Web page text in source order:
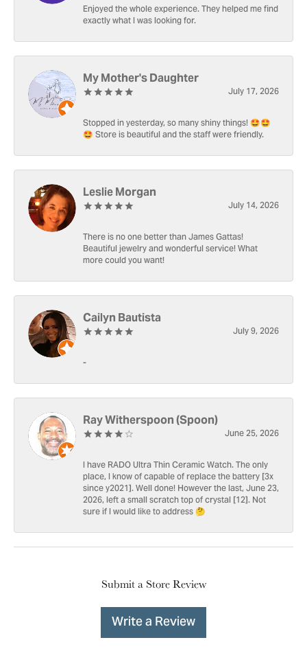
Enjoyed the whole experience. They helped me find
exactly what I was looking for.
My Mother's Daughter
July 17, 2026
Stopped in yesterday, so many shiny things! 🤩🤩
🤩 Store is beautiful and the staff were friendly.
Leslie Morgan
July 14, 2026
There is no one better than James Gattas!
Beautiful jewelry and wonderful service! What
more could you want!
Cailyn Bautista
July 9, 2026
-
Ray Witherspoon (Spoon)
June 25, 2026
I have RADO Ultra Thin Ceramic Watch. The only
place, I know of capable of replace the battery [3x
since y2021]. Well done! However the last, June 23,
2026, left a small scratch top of crystal [12]. Not
sure if I would like to address 🤔
Submit a Store Review
Write a Review